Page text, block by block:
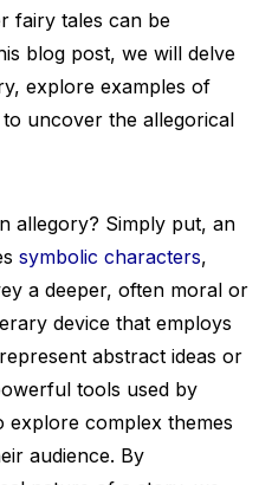
fairy tales can be
blog post, we will delve
explore examples of
uncover the allegorical
allegory? Simply put, an
symbolic characters,
a deeper, often moral or
device that employs
abstract ideas or
tools used by
complex themes
audience. By